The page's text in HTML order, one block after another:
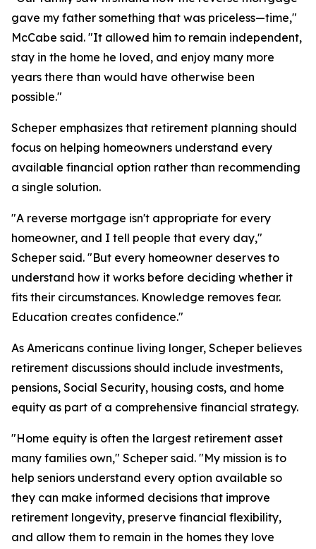
gave my father something that was priceless—time,"
McCabe said. "It allowed him to remain independent,
stay in the home he loved, and enjoy many more
years there than would have otherwise been
possible."
Scheper emphasizes that retirement planning should
focus on helping homeowners understand every
available financial option rather than recommending
a single solution.
"A reverse mortgage isn't appropriate for every
homeowner, and I tell people that every day,"
Scheper said. "But every homeowner deserves to
understand how it works before deciding whether it
fits their circumstances. Knowledge removes fear.
Education creates confidence."
As Americans continue living longer, Scheper believes
retirement discussions should include investments,
pensions, Social Security, housing costs, and home
equity as part of a comprehensive financial strategy.
"Home equity is often the largest retirement asset
many families own," Scheper said. "My mission is to
help seniors understand every option available so
they can make informed decisions that improve
retirement longevity, preserve financial flexibility,
and allow them to remain in the homes they love